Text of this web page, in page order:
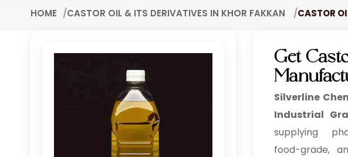
HOME CASTOR OIL & ITS DERIVATIVES IN KHOR FAKKAN CASTOR
Get
Silverline
Industrial
supplying
food-grade,